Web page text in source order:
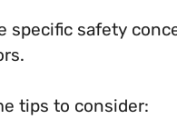
specific safety
tips to consider: